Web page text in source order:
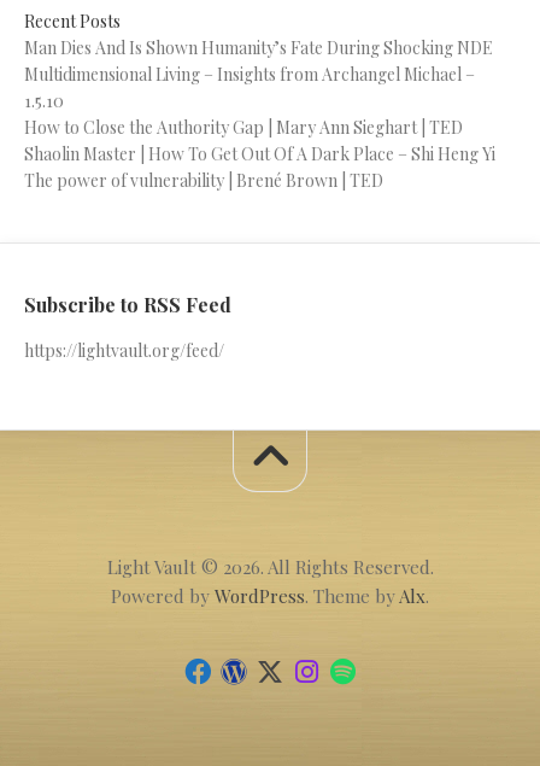
Recent Posts
Man Dies And Is Shown Humanity’s Fate During Shocking NDE
Multidimensional Living – Insights from Archangel Michael –
1.5.10
How to Close the Authority Gap | Mary Ann Sieghart | TED
Shaolin Master | How To Get Out Of A Dark Place – Shi Heng Yi
The power of vulnerability | Brené Brown | TED
Subscribe to RSS Feed
https://lightvault.org/feed/
Light Vault © 2026. All Rights Reserved.
Powered by WordPress. Theme byAlx.